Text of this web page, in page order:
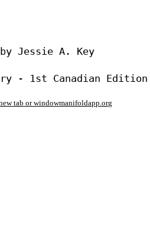
Jessie A. Key
tab or windowmanifoldapp.org